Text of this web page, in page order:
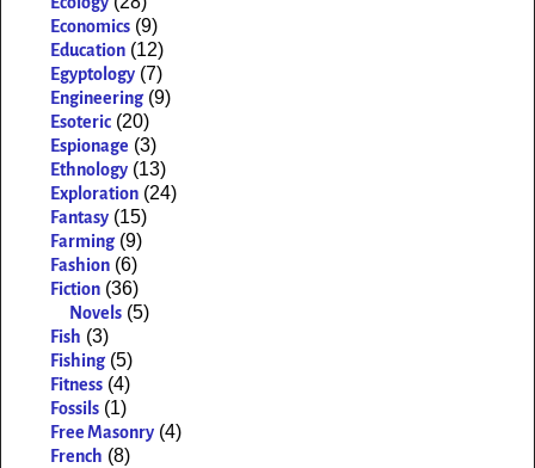
Economics (9)
Education (12)
Egyptology (7)
Engineering (9)
Esoteric (20)
Espionage (3)
Ethnology (13)
Exploration (24)
Fantasy (15)
Farming (9)
Fashion (6)
Fiction (36)
Novels (5)
Fish (3)
Fishing (5)
Fitness (4)
Fossils (1)
Free Masonry (4)
French (8)